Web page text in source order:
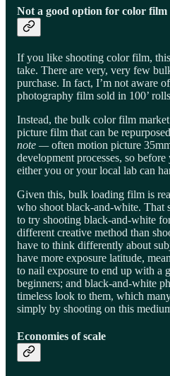
Not a good option for color film
If you like shooting color film,
take. There are very, very few
purchase. In fact, I’m not aware
photography film sold in 100’
Instead, the bulk color film
picture film that can be
note —often motion picture
development processes, so
either you or your local lab can
Given this, bulk loading film is
who shoot black-and-white. That
to try shooting black-and-white
different creative method than
have to think differently about
have more exposure latitude,
to nail exposure to end up with a
beginners; and black-and-white
timeless look to them, which
simply by shooting on this
Economies of scale